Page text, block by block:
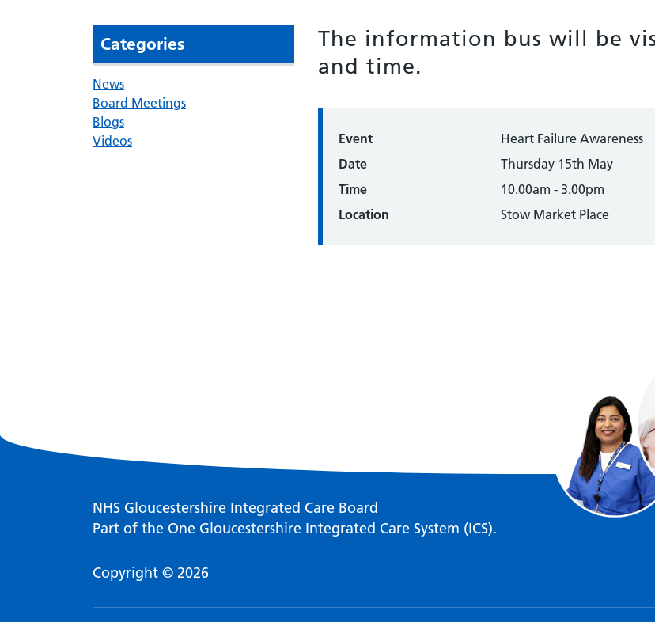
Categories
News
Board Meetings
Blogs
Videos
The information bus will be
and time.
Event
Heart Failure Awareness
Date
Thursday 15th May
Time
10.00am - 3.00pm
Location
Stow Market Place
NHS Gloucestershire Integrated Care Board
Part of the One Gloucestershire Integrated Care System (ICS).
Copyright © 2026